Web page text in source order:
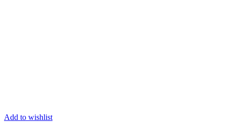
Add to wishlist